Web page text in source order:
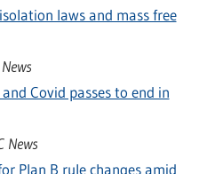
laws and mass free
Covid passes to end in
News
Plan B rule changes amid